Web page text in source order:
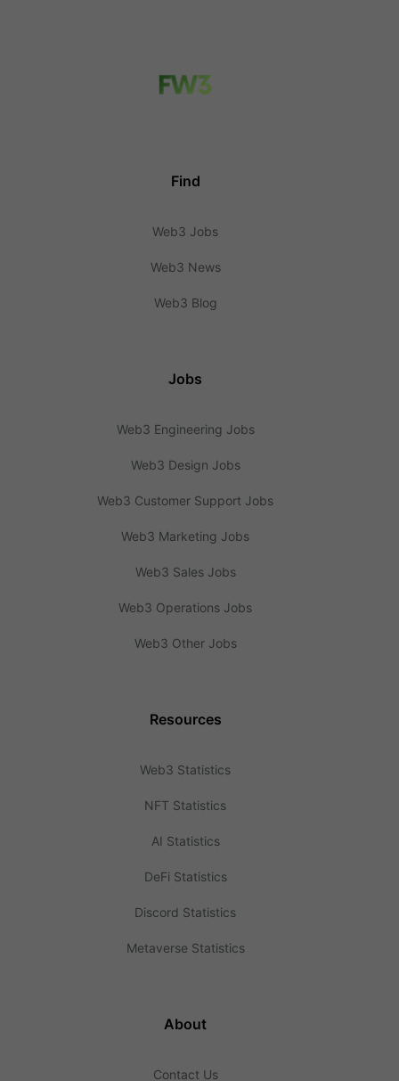
Find
Web3 Jobs
Web3 News
Web3 Blog
Jobs
Web3 Engineering Jobs
Web3 Design Jobs
Web3 Customer Support Jobs
Web3 Marketing Jobs
Web3 Sales Jobs
Web3 Operations Jobs
Web3 Other Jobs
Resources
Web3 Statistics
NFT Statistics
AI Statistics
DeFi Statistics
Discord Statistics
Metaverse Statistics
About
Contact Us